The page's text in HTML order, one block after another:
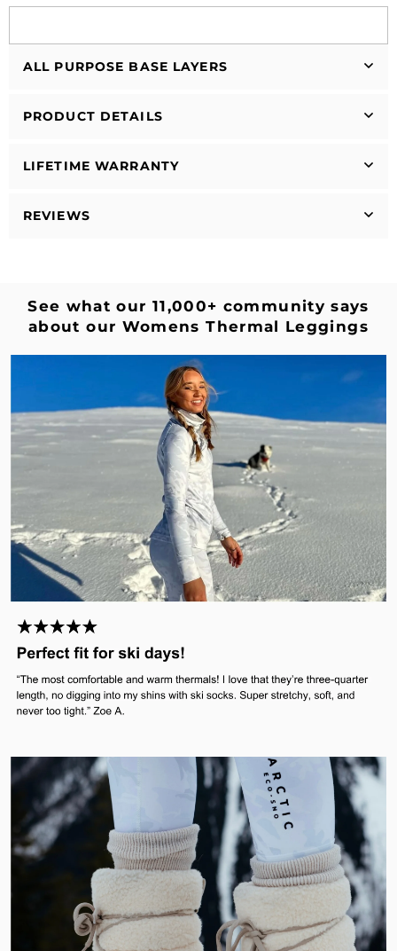
ALL PURPOSE BASE LAYERS
PRODUCT DETAILS
LIFETIME WARRANTY
REVIEWS
See what our 11,000+ community says
about our Womens Thermal Leggings